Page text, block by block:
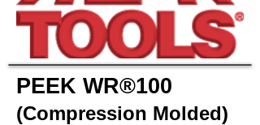
PEEK WR®100
(Compression Molded)